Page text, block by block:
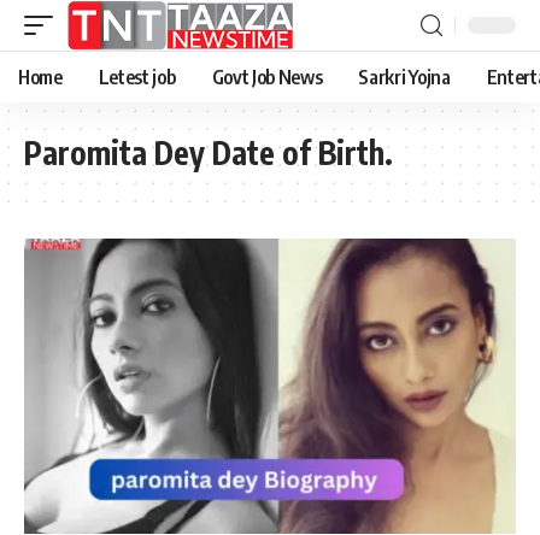
Home Letest job Govt Job News Sarkri Yojna
Paromita Dey Date of Birth.